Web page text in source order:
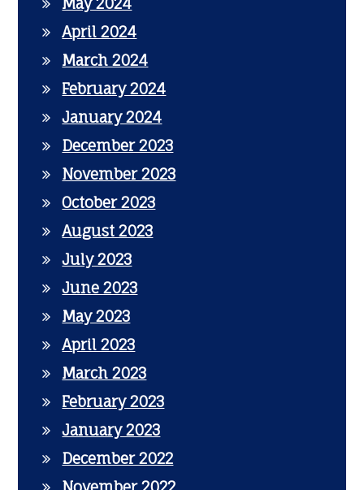
April 2024
March 2024
February 2024
January 2024
December 2023
November 2023
October 2023
August 2023
July 2023
June 2023
May 2023
April 2023
March 2023
February 2023
January 2023
December 2022